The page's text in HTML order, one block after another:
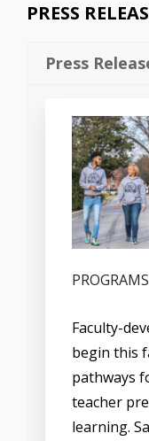
PRESS
Press
PROGRAMS
Faculty-
begin this
pathways
teacher
learning.